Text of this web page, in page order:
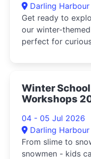
Darling Harbour
Get ready to
our winter-
perfect for
Winter
Workshops
04 - 05 Jul 2026
Darling Harbour
From slime to
snowmen - kids